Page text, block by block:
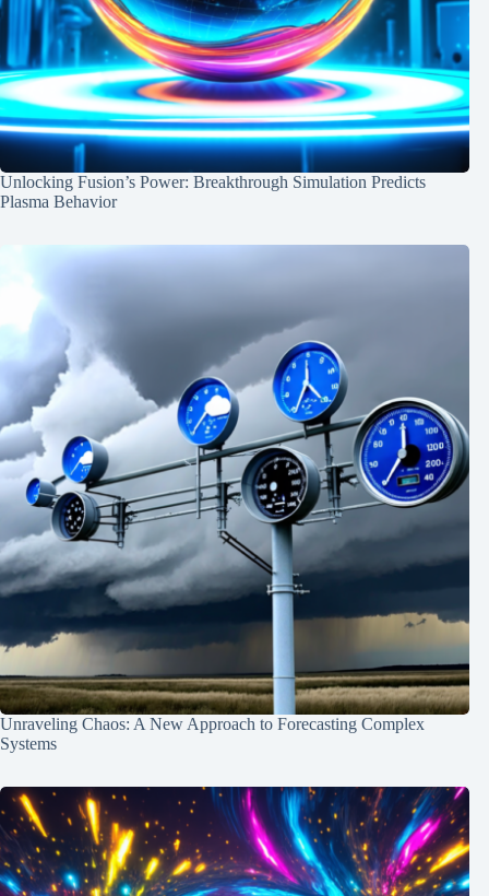
Unlocking Fusion’s Power: Breakthrough Simulation Predicts
Plasma Behavior
Unraveling Chaos: A New Approach to Forecasting Complex
Systems